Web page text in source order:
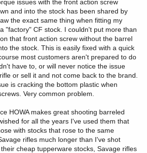
set at 2.5#. All have Leupold VX5-HD 3-
suppressor on them, 30ALTI. Cheek risers on
thread with interest, wanting to see the
Most people are surprised by the
such a light rifle. I’ll admit to being
sent me the first one to try. Once I got it
trigger adjustment, and cheek fit,
than I am. Same experience with the others
Legacy next week at SHOT. Usually that
HOWA and Stockys. I’m going to pass
and experiences with the CF stock. They’d
issues with the front action screw
and into the stock has been shared by
the exact same thing when fitting my
"factory" CF stock. I couldn't put more than
that front action screw without the barrel
the stock. This is easily fixed with a quick
most customers aren't prepared to do
have to, or will never notice the issue
or sell it and not come back to the brand.
is cracking the bottom plastic when
Very common problem.
HOWA makes great shooting barreled
for all the years I've used them that
with stocks that rose to the same
rifles much longer than I've shot
cheap tupperware stocks, Savage rifles